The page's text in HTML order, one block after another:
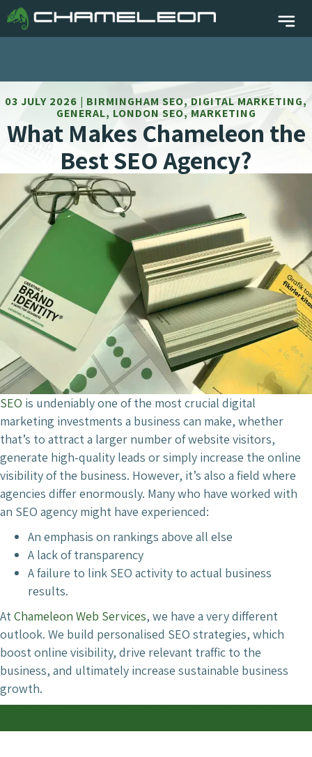
03 JULY 2026 | BIRMINGHAM SEO, DIGITAL MARKETING,
GENERAL, LONDON SEO, MARKETING
What Makes Chameleon the
Best SEO Agency?
SEO is undeniably one of the most crucial digital
marketing investments a business can make, whether
that’s to attract a larger number of website visitors,
generate high-quality leads or simply increase the online
visibility of the business. However, it’s also a field where
agencies differ enormously. Many who have worked with
an SEO agency might have experienced:
An emphasis on rankings above all else
A lack of transparency
A failure to link SEO activity to actual business
results.
AtChameleon Web Services, we have a very different
outlook. We build personalised SEO strategies, which
boost online visibility, drive relevant traffic to the
business, and ultimately increase sustainable business
growth.